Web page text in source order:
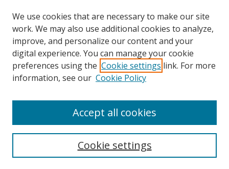
Search
We use cookies that are necessary to make our site
work. We may also use additional cookies to analyze,
improve, and personalize our content and your
digital experience. You can manage your cookie
preferences using the Cookie settings link. For more
information, see our Cookie Policy
Cookie settings
Accept all cookies